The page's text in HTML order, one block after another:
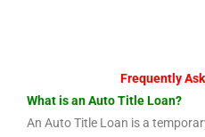
Frequently
What is an Auto Title Loan?
An Auto Title Loan is a